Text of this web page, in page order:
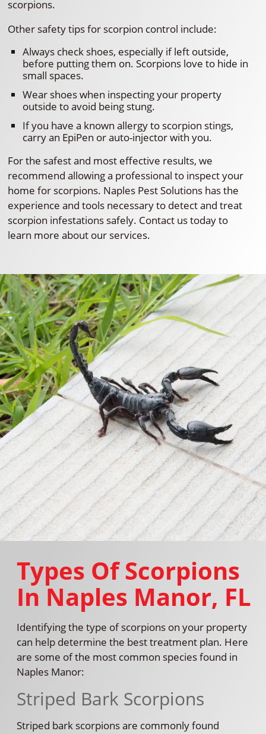
scorpions.
Other safety tips for scorpion control include:
Always check shoes, especially if left outside,
before putting them on. Scorpions love to hide in
small spaces.
Wear shoes when inspecting your property
outside to avoid being stung.
If you have a known allergy to scorpion stings,
carry an EpiPen or auto-injector with you.
For the safest and most effective results, we
recommend allowing a professional to inspect your
home for scorpions. Naples Pest Solutions has the
experience and tools necessary to detect and treat
scorpion infestations safely. Contact us today to
learn more about our services.
Types Of Scorpions
In Naples Manor, FL
Identifying the type of scorpions on your property
can help determine the best treatment plan. Here
are some of the most common species found in
Naples Manor:
Striped Bark Scorpions
Striped bark scorpions are commonly found